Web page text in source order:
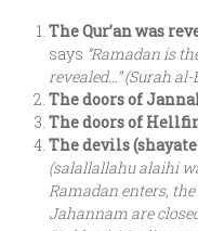
The Qur’an was
says “Ramadan is
revealed…” (Surah al-
The doors of
The doors of
The devils
(salallallahu alaihi
Ramadan enters,
Jahannam are